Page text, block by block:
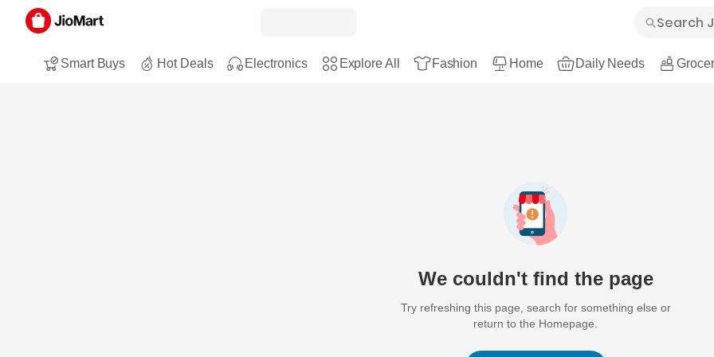
Smart Buys Hot Deals Electronics Explore All Fashion Home Daily Needs
We couldn't find the page
Try refreshing this page, search for something else or
return to the Homepage.